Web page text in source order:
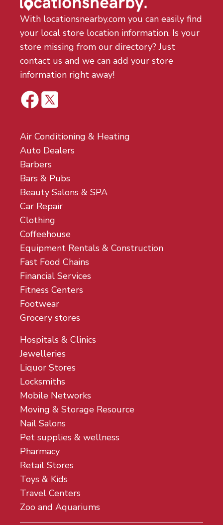
With locationsnearby.com you can easily find
your local store location information. Is your
store missing from our directory? Just
contact us and we can add your store
information right away!
Air Conditioning & Heating
Auto Dealers
Barbers
Bars & Pubs
Beauty Salons & SPA
Car Repair
Clothing
Coffeehouse
Equipment Rentals & Construction
Fast Food Chains
Financial Services
Fitness Centers
Footwear
Grocery stores
Hospitals & Clinics
Jewelleries
Liquor Stores
Locksmiths
Mobile Networks
Moving & Storage Resource
Nail Salons
Pet supplies & wellness
Pharmacy
Retail Stores
Toys & Kids
Travel Centers
Zoo and Aquariums